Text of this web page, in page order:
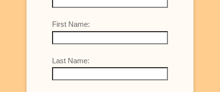
First Name:
Last Name: